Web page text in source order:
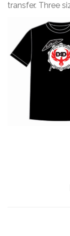
transfer. Three